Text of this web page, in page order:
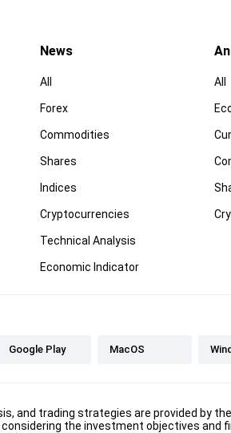
News
All
Forex
Commodities
Shares
Indices
Cryptocurrencies
Technical Analysis
Economic Indicator
All
Google Play MacOS
and trading strategies are provided by
the investment objectives and